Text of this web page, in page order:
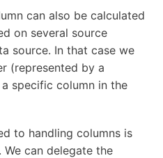
can also be calculated
on several source
source. In that case we
(represented by a
specific column in the
to handling columns is
can delegate the